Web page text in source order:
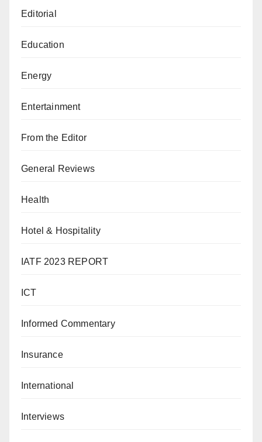
Editorial
Education
Energy
Entertainment
From the Editor
General Reviews
Health
Hotel & Hospitality
IATF 2023 REPORT
ICT
Informed Commentary
Insurance
International
Interviews